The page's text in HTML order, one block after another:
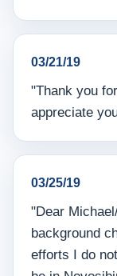
03/21/19
"Thank you
appreciate
03/25/19
"Dear
background
efforts I do